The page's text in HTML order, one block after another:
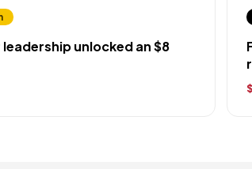
leadership unlocked an $8